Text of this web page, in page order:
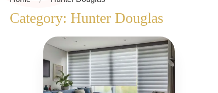
Category: Hunter Douglas